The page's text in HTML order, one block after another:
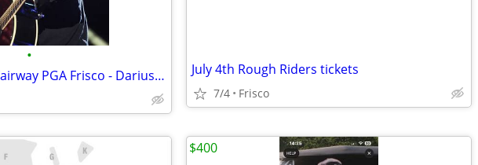
•
Fireworks on the Fairway PGA Frisco - Darius Rucker July 4th Rough Riders tickets
7/4 Frisco
$400